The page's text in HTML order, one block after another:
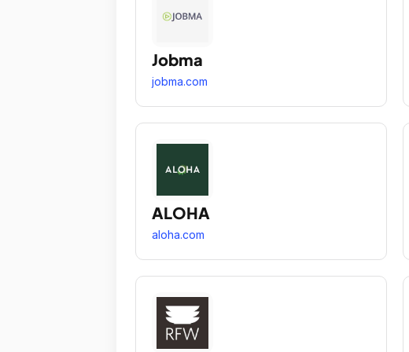
Jobma
jobma.com
ALOHA
aloha.com